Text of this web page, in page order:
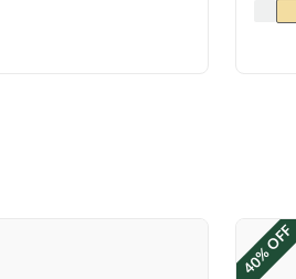
40% OFF